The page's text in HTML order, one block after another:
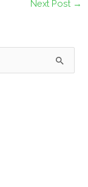
Next Post →